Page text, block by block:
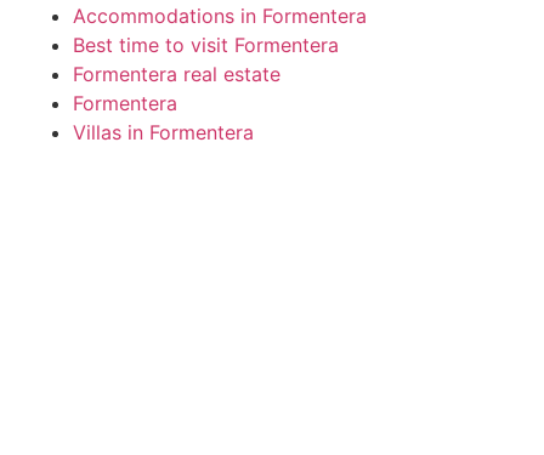
Accommodations in Formentera
Best time to visit Formentera
Formentera real estate
Formentera
Villas in Formentera